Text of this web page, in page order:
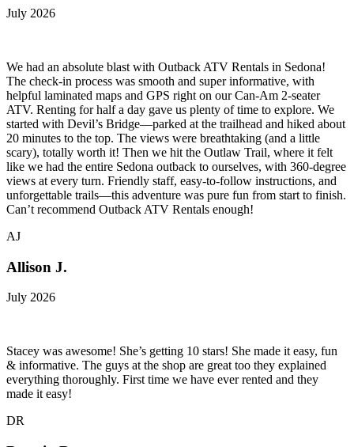
July 2026
We had an absolute blast with Outback ATV Rentals in Sedona!
The check-in process was smooth and super informative, with
helpful laminated maps and GPS right on our Can-Am 2-seater
ATV. Renting for half a day gave us plenty of time to explore. We
started with Devil’s Bridge—parked at the trailhead and hiked about
20 minutes to the top. The views were breathtaking (and a little
scary), totally worth it! Then we hit the Outlaw Trail, where it felt
like we had the entire Sedona outback to ourselves, with 360-degree
views at every turn. Friendly staff, easy-to-follow instructions, and
unforgettable trails—this adventure was pure fun from start to finish.
Can’t recommend Outback ATV Rentals enough!
AJ
Allison J.
July 2026
Stacey was awesome! She’s getting 10 stars! She made it easy, fun
& informative. The guys at the shop are great too they explained
everything thoroughly. First time we have ever rented and they
made it easy!
DR